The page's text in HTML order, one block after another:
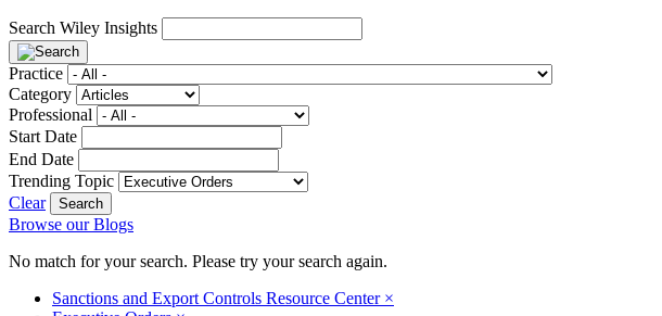
Search Wiley Insights
Practice
Category
Professional
Start Date
End Date
Trending Topic
Clear
Browse our Blogs
No match for your search. Please try your search again.
Sanctions and Export Controls Resource Center ×